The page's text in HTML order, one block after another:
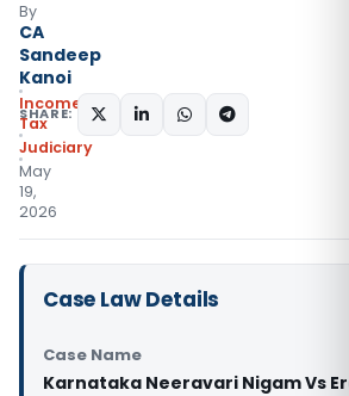
By
CA
Sandeep
Kanoi
Income
Tax
Judiciary
May
19,
2026
SHARE:
Case Law Details
Case Name
Karnataka Neeravari Nigam Vs